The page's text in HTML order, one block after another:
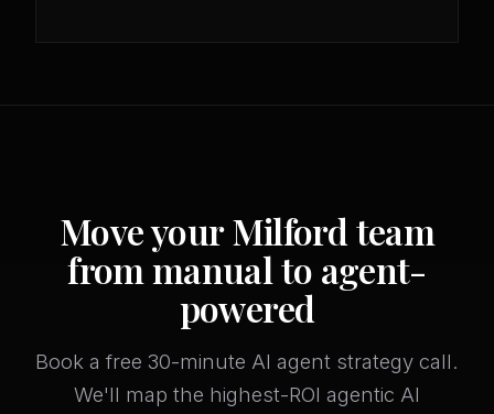
Move your Milford team
from manual to agent-
powered
Book a free 30-minute AI agent strategy call.
We'll map the highest-ROI agentic AI